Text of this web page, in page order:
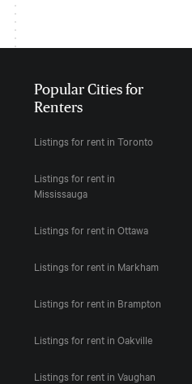
Popular Cities for
Renters
Listings for rent in Toronto
Listings for rent in
Mississauga
Listings for rent in Ottawa
Listings for rent in Markham
Listings for rent in Brampton
Listings for rent in Oakville
Listings for rent in Vaughan